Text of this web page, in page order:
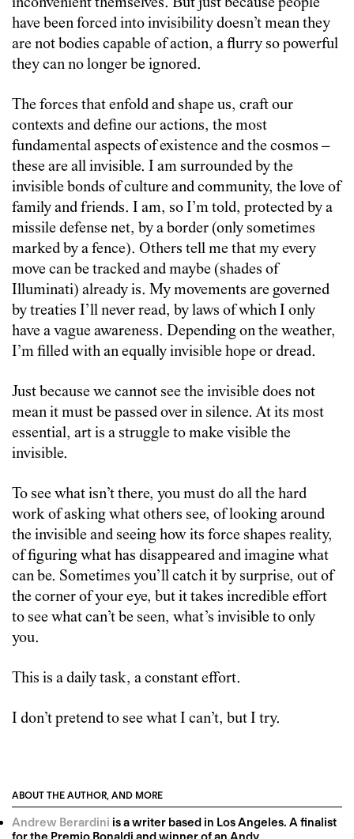
inconvenient themselves. But just because people
have been forced into invisibility doesn’t mean they
are not bodies capable of action, a flurry so powerful
they can no longer be ignored.
The forces that enfold and shape us, craft our
contexts and define our actions, the most
fundamental aspects of existence and the cosmos –
these are all invisible. I am surrounded by the
invisible bonds of culture and community, the love of
family and friends. I am, so I’m told, protected by a
missile defense net, by a border (only sometimes
marked by a fence). Others tell me that my every
move can be tracked and maybe (shades of
Illuminati) already is. My movements are governed
by treaties I’ll never read, by laws of which I only
have a vague awareness. Depending on the weather,
I’m filled with an equally invisible hope or dread.
Just because we cannot see the invisible does not
mean it must be passed over in silence. At its most
essential, art is a struggle to make visible the
invisible.
To see what isn’t there, you must do all the hard
work of asking what others see, of looking around
the invisible and seeing how its force shapes reality,
of figuring what has disappeared and imagine what
can be. Sometimes you’ll catch it by surprise, out of
the corner of your eye, but it takes incredible effort
to see what can’t be seen, what’s invisible to only
you.
This is a daily task, a constant effort.
I don’t pretend to see what I can’t, but I try.
ABOUT THE AUTHOR, AND MORE
Andrew Berardini is a writer based in Los Angeles. A finalist